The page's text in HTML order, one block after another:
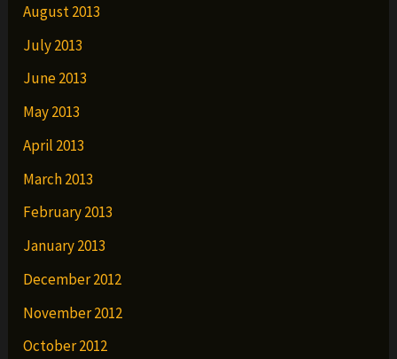
August 2013
July 2013
June 2013
May 2013
April 2013
March 2013
February 2013
January 2013
December 2012
November 2012
October 2012